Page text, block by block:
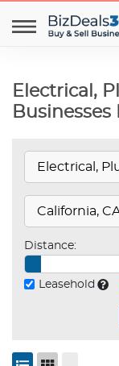
Electrical,
Businesses
Distance:
Leasehold